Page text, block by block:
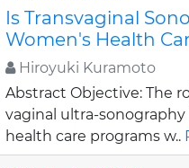
Is Transvaginal
Women's Health
Hiroyuki Kuramoto
Abstract Objective: The
vaginal ultra-
health care programs w..